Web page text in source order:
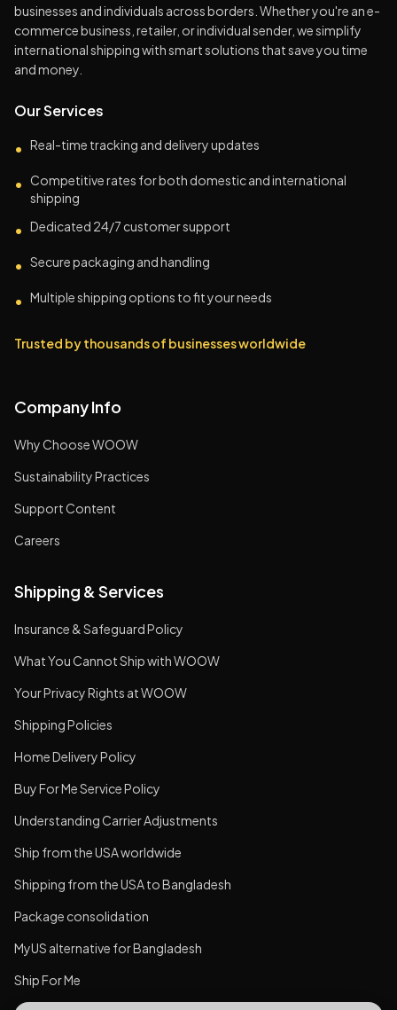
businesses and individuals across borders. Whether you're an e-
commerce business, retailer, or individual sender, we simplify
international shipping with smart solutions that save you time
and money.
Our Services
• Real-time tracking and delivery updates
• Competitive rates for both domestic and international
shipping
• Dedicated 24/7 customer support
• Secure packaging and handling
• Multiple shipping options to fit your needs
Trusted by thousands of businesses worldwide
Company Info
Why Choose WOOW
Sustainability Practices
Support Content
Careers
Shipping & Services
Insurance & Safeguard Policy
What You Cannot Ship with WOOW
Your Privacy Rights at WOOW
Shipping Policies
Home Delivery Policy
Buy For Me Service Policy
Understanding Carrier Adjustments
Ship from the USA worldwide
Shipping from the USA to Bangladesh
Package consolidation
MyUS alternative for Bangladesh
Ship For Me